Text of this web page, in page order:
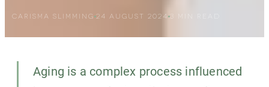
CARISMA SLIMMING 24 AUGUST 2024 3
Aging is a complex process influenced